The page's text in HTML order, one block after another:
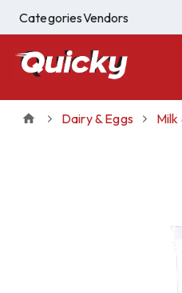
CategoriesVendors
Dairy & Eggs Milk